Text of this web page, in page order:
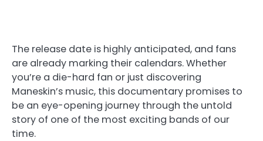
The release date is highly anticipated, and fans
are already marking their calendars. Whether
you’re a die-hard fan or just discovering
Maneskin’s music, this documentary promises to
be an eye-opening journey through the untold
story of one of the most exciting bands of our
time.